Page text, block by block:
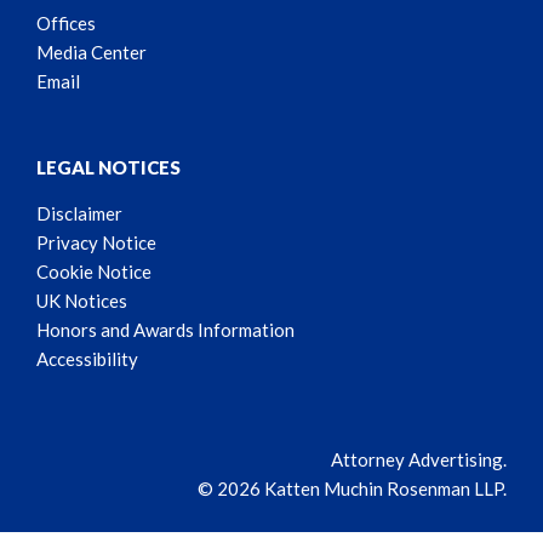
Offices
Media Center
Email
LEGAL NOTICES
Disclaimer
Privacy Notice
Cookie Notice
UK Notices
Honors and Awards Information
Accessibility
Attorney Advertising.
© 2026 Katten Muchin Rosenman LLP.